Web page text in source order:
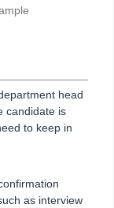
head
candidate is
to keep in
as interview